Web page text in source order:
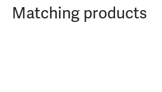
Matching products